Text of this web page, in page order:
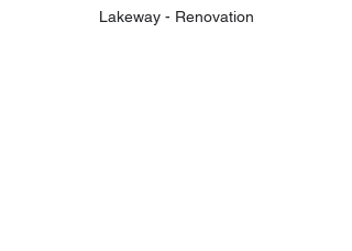
Lakeway - Renovation